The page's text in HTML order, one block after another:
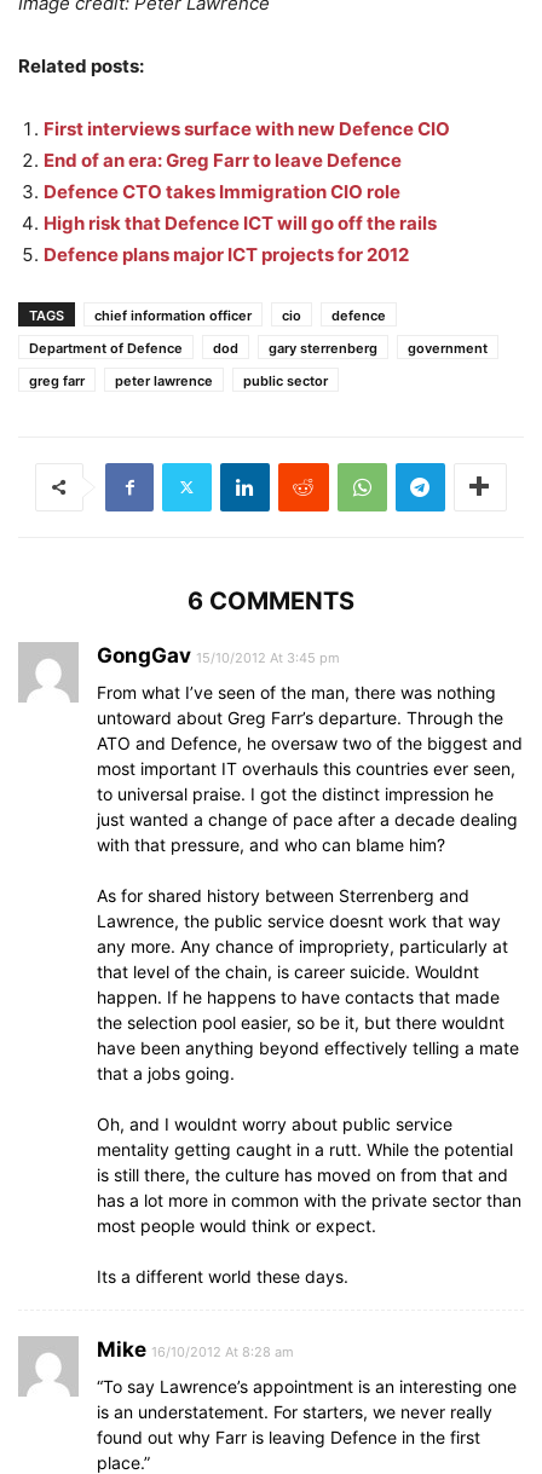
Related posts:
First interviews surface with new Defence CIO
End of an era: Greg Farr to leave Defence
Defence CTO takes Immigration CIO role
High risk that Defence ICT will go off the rails
Defence plans major ICT projects for 2012
TAGS chief information officer cio
defence
Department of Defence
dod gary sterrenberg
government
greg farr
peter lawrence public sector
6 COMMENTS
GongGav 15/10/2012 At 3:45 pm
From what I’ve seen of the man, there was nothing
untoward about Greg Farr’s departure. Through the
ATO and Defence, he oversaw two of the biggest and
most important IT overhauls this countries ever seen,
to universal praise. I got the distinct impression he
just wanted a change of pace after a decade dealing
with that pressure, and who can blame him?
As for shared history between Sterrenberg and
Lawrence, the public service doesnt work that way
any more. Any chance of impropriety, particularly at
that level of the chain, is career suicide. Wouldnt
happen. If he happens to have contacts that made
the selection pool easier, so be it, but there wouldnt
have been anything beyond effectively telling a mate
that a jobs going.
Oh, and I wouldnt worry about public service
mentality getting caught in a rutt. While the potential
is still there, the culture has moved on from that and
has a lot more in common with the private sector than
most people would think or expect.
Its a different world these days.
Mike 16/10/2012 At 8:28 am
“To say Lawrence’s appointment is an interesting one
is an understatement. For starters, we never really
found out why Farr is leaving Defence in the first
place.”